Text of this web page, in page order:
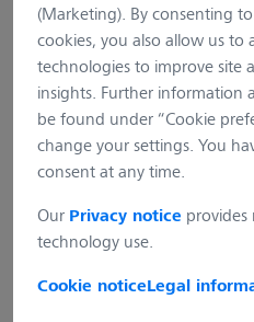
(Marketing). By consenting
cookies, you also allow us
technologies to improve site
insights. Further information
be found under “Cookie
change your settings. You
consent at any time.
Our Privacy notice
technology use.
Cookie noticeLegal